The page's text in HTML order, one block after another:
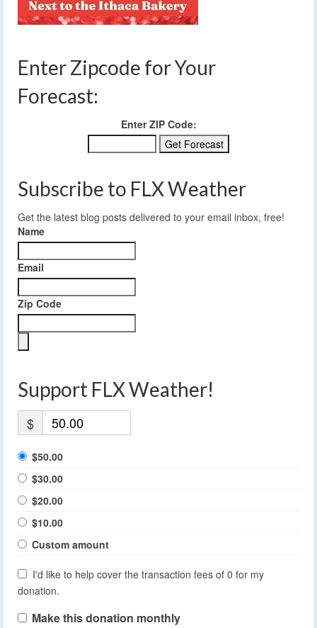
Enter Zipcode for Your
Forecast:
Enter ZIP Code:
Subscribe to FLX Weather
Get the latest blog posts delivered to your email inbox, free!
Name
Email
Zip Code
Support FLX Weather!
$
$50.00
$30.00
$20.00
$10.00
Custom amount
I'd like to help cover the transaction fees of 0 for my
donation.
Make this donation monthly